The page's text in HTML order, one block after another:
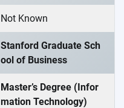
Not Known
Stanford Graduate Sch
ool of Business
Master’s Degree (Infor
mation Technology)